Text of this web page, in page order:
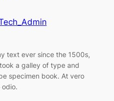
text ever since the 1500s,
a galley of type and
specimen book. At vero
odio.